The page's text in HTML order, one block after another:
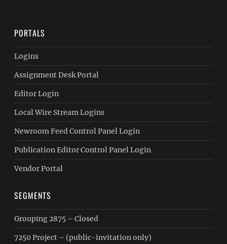
PORTALS
Logins
Assignment Desk Portal
Editor Login
Local Wire Stream Logins
Newroom Feed Control Panel Login
Publication Editor Control Panel Login
Vendor Portal
SEGMENTS
Grouping 2875 – Closed
7250 Project – (public-invitation only)